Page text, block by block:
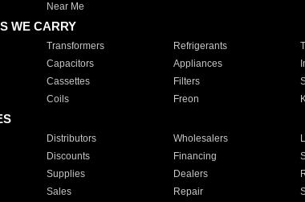
Near Me
WE CARRY
Transformers Refrigerants
Capacitors Appliances
Cassettes Filters
Coils Freon
Distributors Wholesalers
Discounts Financing
Supplies Dealers
Sales Repair